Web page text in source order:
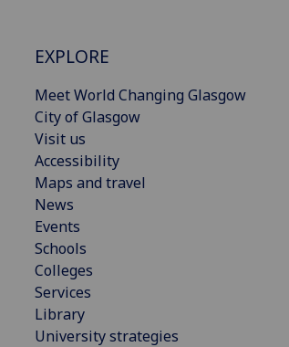
EXPLORE
Meet World Changing Glasgow
City of Glasgow
Visit us
Accessibility
Maps and travel
News
Events
Schools
Colleges
Services
Library
University strategies